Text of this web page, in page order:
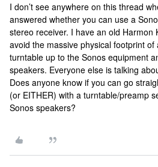
I don’t see anywhere on this thread
answered whether you can use a
stereo receiver. I have an old Harmon
avoid the massive physical footprint
turntable up to the Sonos equipment
speakers. Everyone else is talking
Does anyone know if you can go
(or EITHER) with a turntable/preamp
Sonos speakers?